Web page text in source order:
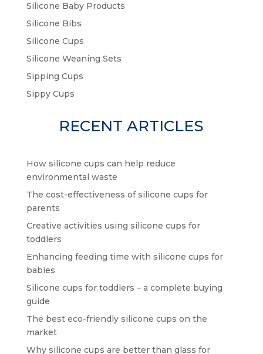
Silicone Baby Products
Silicone Bibs
Silicone Cups
Silicone Weaning Sets
Sipping Cups
Sippy Cups
RECENT ARTICLES
How silicone cups can help reduce
environmental waste
The cost-effectiveness of silicone cups for
parents
Creative activities using silicone cups for
toddlers
Enhancing feeding time with silicone cups for
babies
Silicone cups for toddlers – a complete buying
guide
The best eco-friendly silicone cups on the
market
Why silicone cups are better than glass for